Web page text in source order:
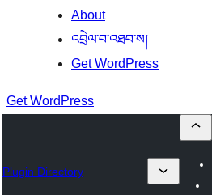
About
འབྲེལ་བ་འཐབ་ས།
Get WordPress
Get WordPress
Plugin Directory